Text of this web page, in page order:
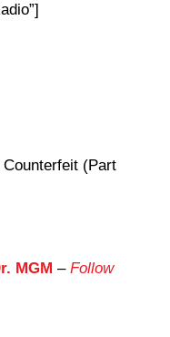
(Part
MGM – Follow